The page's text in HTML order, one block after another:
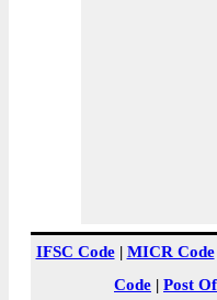
IFSC Code| MICR Code
Code | Post